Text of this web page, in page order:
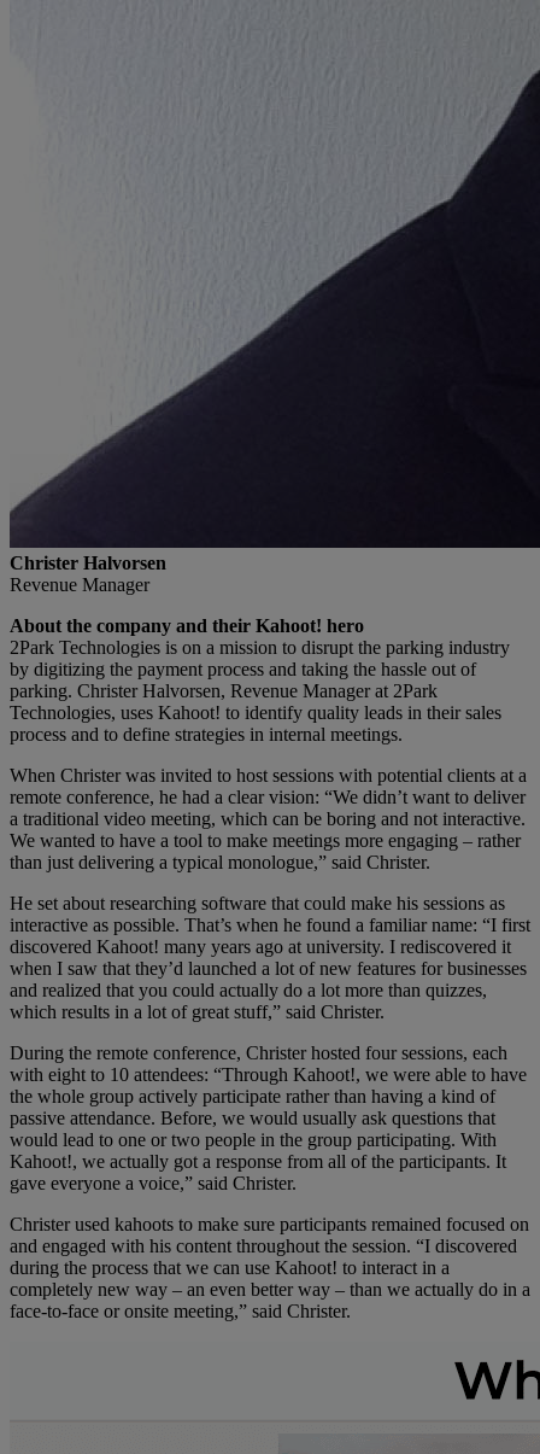
Christer Halvorsen
Revenue Manager
About the company and their Kahoot! hero
2Park Technologies is on a mission to disrupt the parking industry
by digitizing the payment process and taking the hassle out of
parking. Christer Halvorsen, Revenue Manager at 2Park
Technologies, uses Kahoot! to identify quality leads in their sales
process and to define strategies in internal meetings.
When Christer was invited to host sessions with potential clients at a
remote conference, he had a clear vision: “We didn’t want to deliver
a traditional video meeting, which can be boring and not interactive.
We wanted to have a tool to make meetings more engaging – rather
than just delivering a typical monologue,” said Christer.
He set about researching software that could make his sessions as
interactive as possible. That’s when he found a familiar name: “I first
discovered Kahoot! many years ago at university. I rediscovered it
when I saw that they’d launched a lot of new features for businesses
and realized that you could actually do a lot more than quizzes,
which results in a lot of great stuff,” said Christer.
During the remote conference, Christer hosted four sessions, each
with eight to 10 attendees: “Through Kahoot!, we were able to have
the whole group actively participate rather than having a kind of
passive attendance. Before, we would usually ask questions that
would lead to one or two people in the group participating. With
Kahoot!, we actually got a response from all of the participants. It
gave everyone a voice,” said Christer.
Christer used kahoots to make sure participants remained focused on
and engaged with his content throughout the session. “I discovered
during the process that we can use Kahoot! to interact in a
completely new way – an even better way – than we actually do in a
face-to-face or onsite meeting,” said Christer.